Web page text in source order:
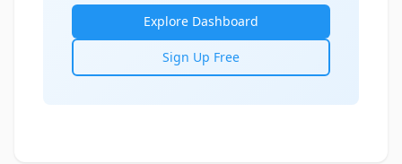
Explore Dashboard
Sign Up Free